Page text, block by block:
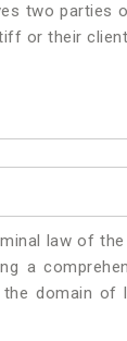
two parties
or their
law of the
a
domain of